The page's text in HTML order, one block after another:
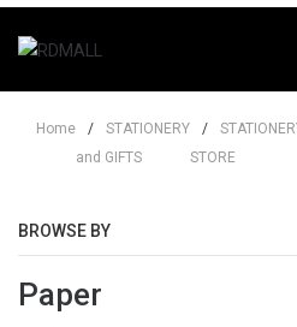
Home /
STATIONERY
and GIFTS
/
STORE
BROWSE BY
Paper